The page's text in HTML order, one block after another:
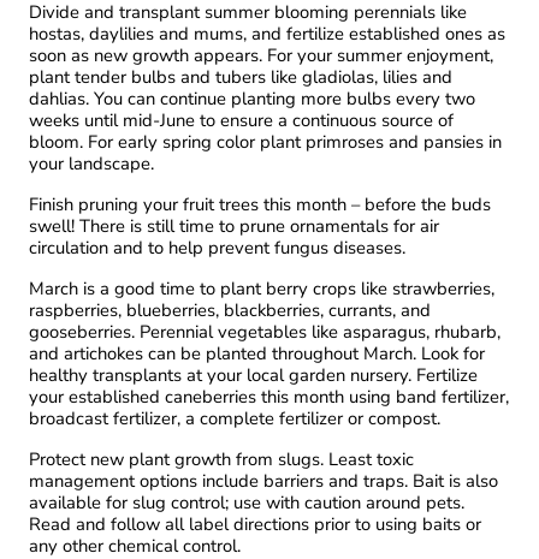
Divide and transplant summer blooming perennials like
hostas, daylilies and mums, and fertilize established ones as
soon as new growth appears. For your summer enjoyment,
plant tender bulbs and tubers like gladiolas, lilies and
dahlias. You can continue planting more bulbs every two
weeks until mid-June to ensure a continuous source of
bloom. For early spring color plant primroses and pansies in
your landscape.
Finish pruning your fruit trees this month – before the buds
swell! There is still time to prune ornamentals for air
circulation and to help prevent fungus diseases.
March is a good time to plant berry crops like strawberries,
raspberries, blueberries, blackberries, currants, and
gooseberries. Perennial vegetables like asparagus, rhubarb,
and artichokes can be planted throughout March. Look for
healthy transplants at your local garden nursery. Fertilize
your established caneberries this month using band fertilizer,
broadcast fertilizer, a complete fertilizer or compost.
Protect new plant growth from slugs. Least toxic
management options include barriers and traps. Bait is also
available for slug control; use with caution around pets.
Read and follow all label directions prior to using baits or
any other chemical control.